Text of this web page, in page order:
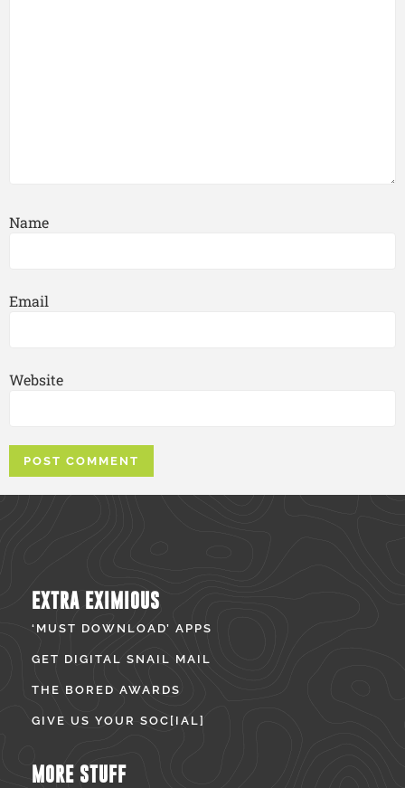
Name
Email
Website
EXTRA EXIMIOUS
‘MUST DOWNLOAD’ APPS
GET DIGITAL SNAIL MAIL
THE BORED AWARDS
GIVE US YOUR SOC[IAL]
MORE STUFF